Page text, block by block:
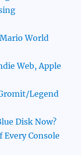
World
Web, Apple
Legend
Disk Now?
Every Console